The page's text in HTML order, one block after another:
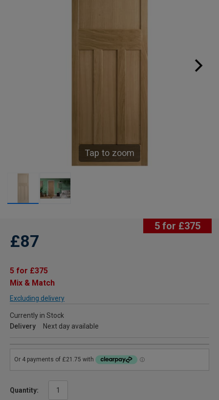
Tap to zoom
5 for £375
£87
5 for £375
Mix & Match
Excluding delivery
Currently in Stock
Delivery
Next day available
Quantity: